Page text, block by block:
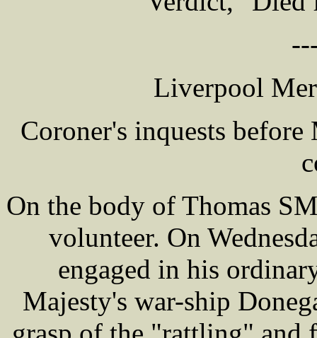
Liverpool
Coroner's inquests
On the body of Thomas
volunteer. On
engaged in his
Majesty's war-ship